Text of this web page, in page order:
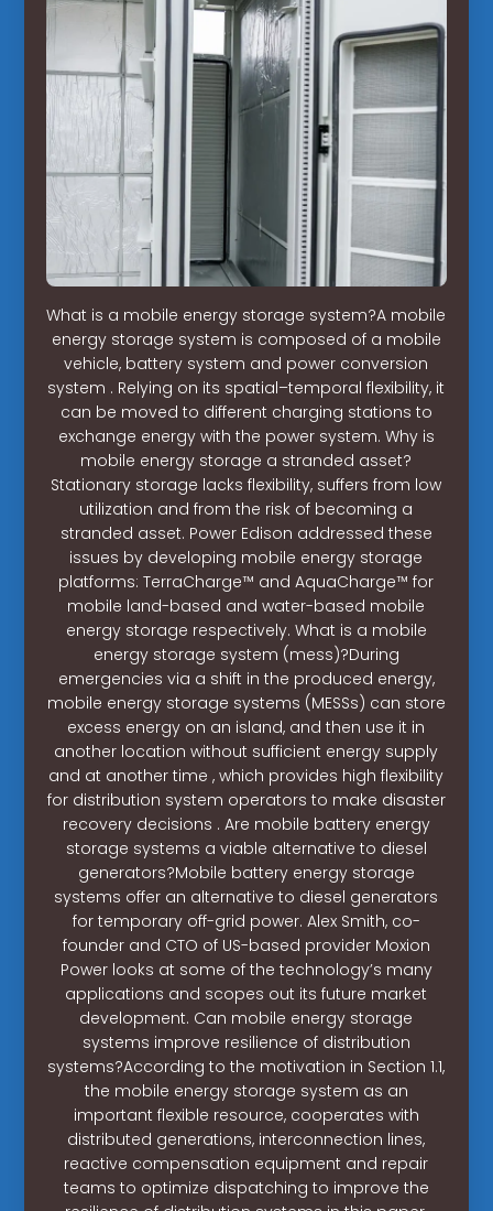
What is a mobile energy storage system?A mobile
energy storage system is composed of a mobile
vehicle, battery system and power conversion
system . Relying on its spatial–temporal flexibility, it
can be moved to different charging stations to
exchange energy with the power system. Why is
mobile energy storage a stranded asset?
Stationary storage lacks flexibility, suffers from low
utilization and from the risk of becoming a
stranded asset. Power Edison addressed these
issues by developing mobile energy storage
platforms: TerraCharge™ and AquaCharge™ for
mobile land-based and water-based mobile
energy storage respectively. What is a mobile
energy storage system (mess)?During
emergencies via a shift in the produced energy,
mobile energy storage systems (MESSs) can store
excess energy on an island, and then use it in
another location without sufficient energy supply
and at another time , which provides high flexibility
for distribution system operators to make disaster
recovery decisions . Are mobile battery energy
storage systems a viable alternative to diesel
generators?Mobile battery energy storage
systems offer an alternative to diesel generators
for temporary off-grid power. Alex Smith, co-
founder and CTO of US-based provider Moxion
Power looks at some of the technology’s many
applications and scopes out its future market
development. Can mobile energy storage
systems improve resilience of distribution
systems?According to the motivation in Section 1.1,
the mobile energy storage system as an
important flexible resource, cooperates with
distributed generations, interconnection lines,
reactive compensation equipment and repair
teams to optimize dispatching to improve the